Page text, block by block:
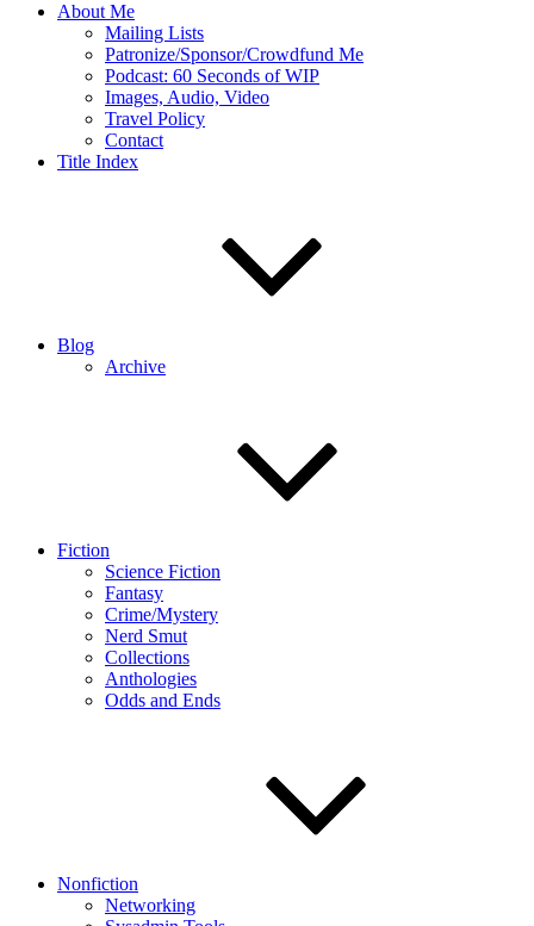
About Me
Mailing Lists
Patronize/Sponsor/Crowdfund Me
Podcast: 60 Seconds of WIP
Images, Audio, Video
Travel Policy
Contact
Title Index
Blog
Archive
Fiction
Science Fiction
Fantasy
Crime/Mystery
Nerd Smut
Collections
Anthologies
Odds and Ends
Nonfiction
Networking